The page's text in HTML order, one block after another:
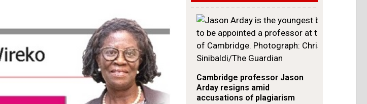
Cambridge professor Jason
Arday resigns amid
accusations of plagiarism